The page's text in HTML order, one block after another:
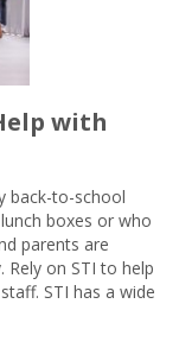
with
back-to-school
boxes or who
parents are
Rely on STI to help
STI has a wide